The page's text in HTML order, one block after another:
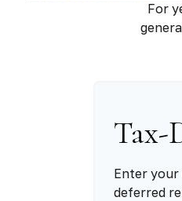
For
Tax-
Enter
deferred